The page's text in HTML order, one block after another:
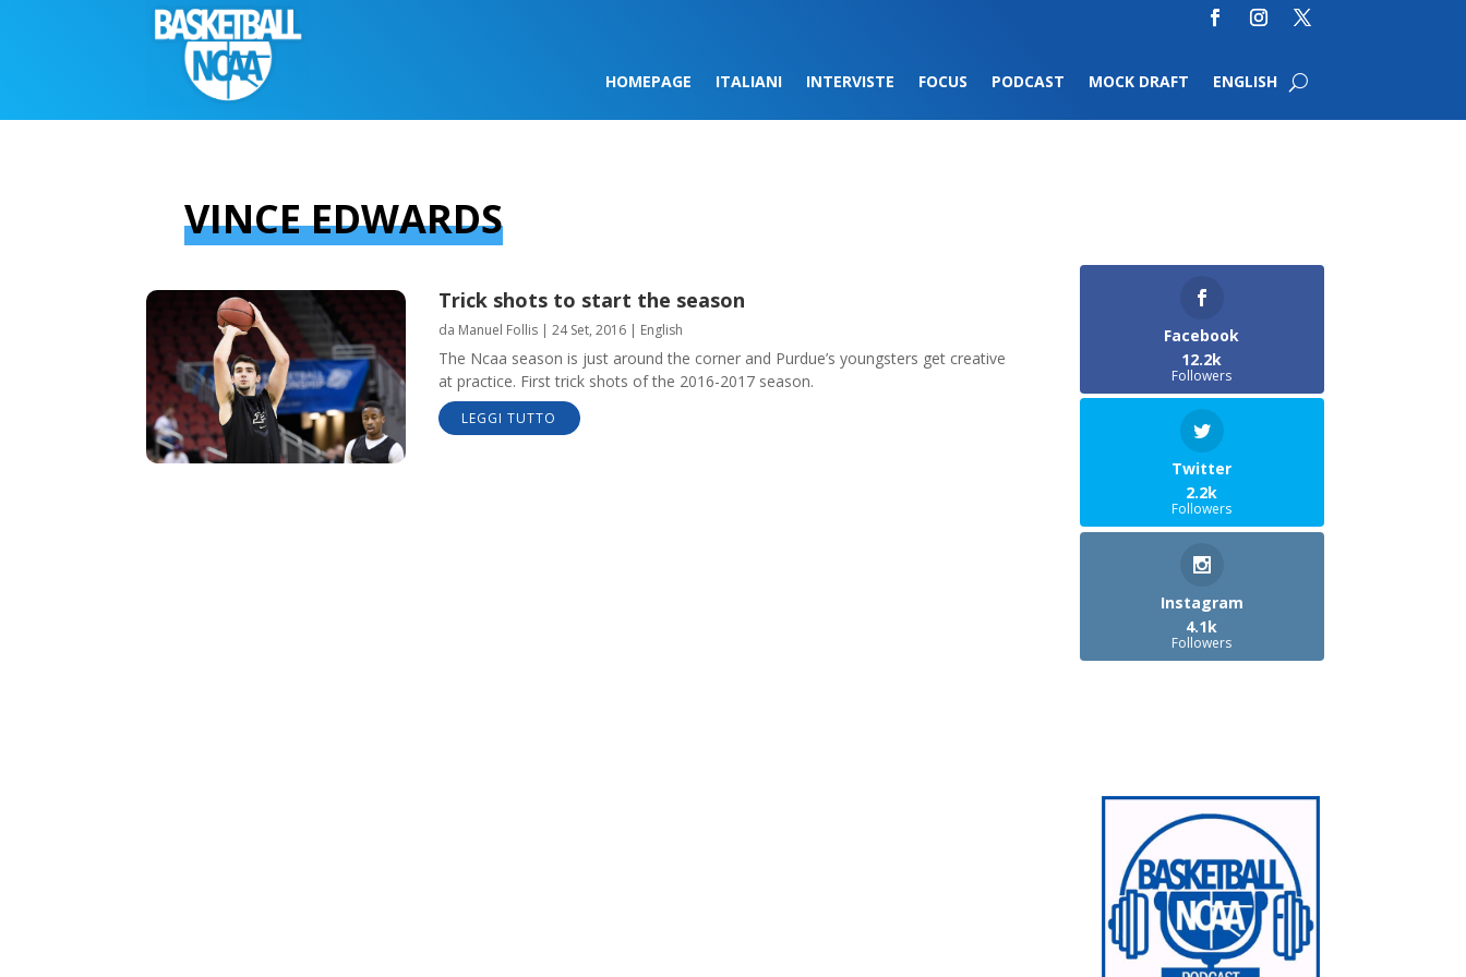
HOMEPAGE ITALIANI INTERVISTE FOCUS PODCAST MOCK DRAFT ENGLISH
VINCE EDWARDS
Trick shots to start the season
da Manuel Follis| 24 Set, 2016| English
The Ncaa season is just around the corner and Purdue’s youngsters get creative
at practice. First trick shots of the 2016-2017 season.
LEGGI TUTTO
Facebook
12.2k
Followers
Twitter
2.2k
Followers
Instagram
4.1k
Followers